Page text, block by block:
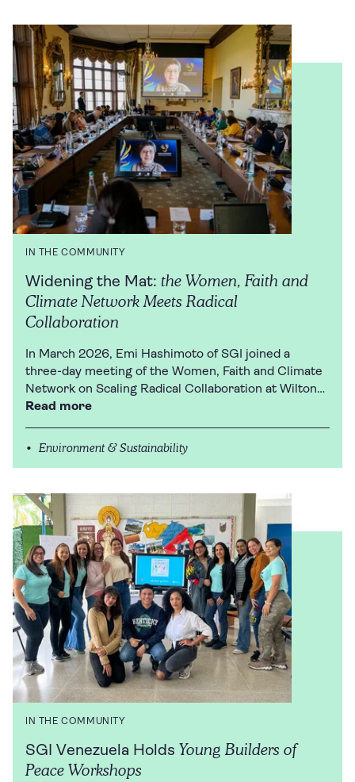
IN THE COMMUNITY
Widening the Mat: the Women, Faith and
Climate Network Meets Radical
Collaboration
In March 2026, Emi Hashimoto of SGI joined a
three-day meeting of the Women, Faith and Climate
Network on Scaling Radical Collaboration at Wilton…
Read more
Environment & Sustainability
IN THE COMMUNITY
SGI Venezuela Holds Young Builders of
Peace Workshops